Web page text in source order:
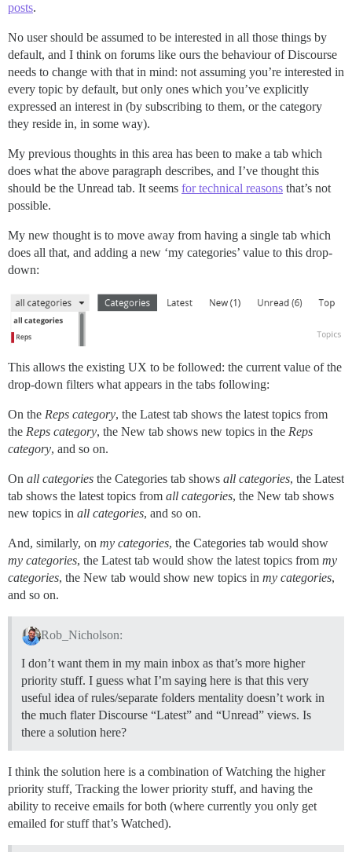
posts.
No user should be assumed to be interested in all those things by
default, and I think on forums like ours the behaviour of Discourse
needs to change with that in mind: not assuming you’re interested in
every topic by default, but only ones which you’ve explicitly
expressed an interest in (by subscribing to them, or the category
they reside in, in some way).
My previous thoughts in this area has been to make a tab which
does what the above paragraph describes, and I’ve thought this
should be the Unread tab. It seems for technical reasons that’s not
possible.
My new thought is to move away from having a single tab which
does all that, and adding a new ‘my categories’ value to this drop-
down:
This allows the existing UX to be followed: the current value of the
drop-down filters what appears in the tabs following:
On the Reps category, the Latest tab shows the latest topics from
the Reps category, the New tab shows new topics in the Reps
category, and so on.
On all categories the Categories tab shows all categories, the Latest
tab shows the latest topics from all categories, the New tab shows
new topics in all categories, and so on.
And, similarly, on my categories, the Categories tab would show
my categories, the Latest tab would show the latest topics from my
categories, the New tab would show new topics in my categories,
and so on.
Rob_Nicholson:
I don’t want them in my main inbox as that’s more higher
priority stuff. I guess what I’m saying here is that this very
useful idea of rules/separate folders mentality doesn’t work in
the much flater Discourse “Latest” and “Unread” views. Is
there a solution here?
I think the solution here is a combination of Watching the higher
priority stuff, Tracking the lower priority stuff, and having the
ability to receive emails for both (where currently you only get
emailed for stuff that’s Watched).